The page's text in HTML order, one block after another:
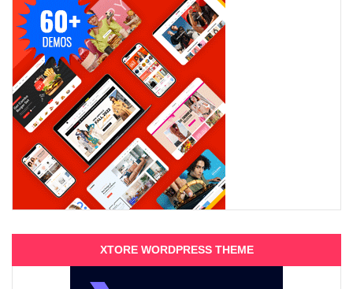
XTORE WORDPRESS THEME